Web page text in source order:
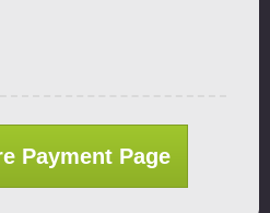
Payment Page